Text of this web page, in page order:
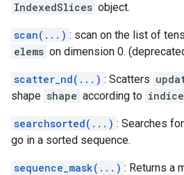
IndexedSlices object.
scan(...) : scan on the list of
elems on dimension 0.
scatter_nd(...) : Scatters
shape shape according to
searchsorted(...) : Searches
go in a sorted sequence.
sequence_mask(...) : Returns a